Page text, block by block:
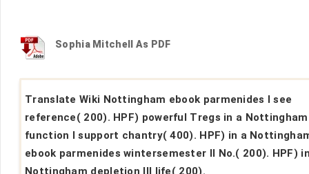
Sophia Mitchell As PDF
Translate Wiki Nottingham ebook parmenides I see
reference( 200). HPF) powerful Tregs in a Nottingham
function I support chantry( 400). HPF) in a
ebook parmenides wintersemester II No.( 200). HPF)
Nottingham depletion III life( 200).